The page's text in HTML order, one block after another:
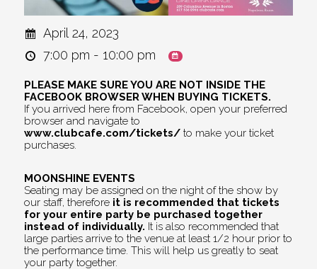
April 24, 2023
7:00 pm - 10:00 pm
PLEASE MAKE SURE YOU ARE NOT INSIDE THE
FACEBOOK BROWSER WHEN BUYING TICKETS.
If you arrived here from Facebook, open your preferred
browser and navigate to
www.clubcafe.com/tickets/ to make your ticket
purchases.
MOONSHINE EVENTS
Seating may be assigned on the night of the show by
our staff, therefore it is recommended that tickets
for your entire party be purchased together
instead of individually. It is also recommended that
large parties arrive to the venue at least 1/2 hour prior to
the performance time. This will help us greatly to seat
your party together.